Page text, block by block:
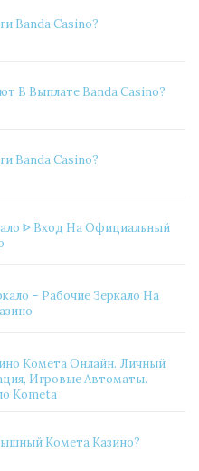
Banda Casino?
В Выплате Banda Casino?
Banda Casino?
ᐈ Вход На Официальный
– Рабочие Зеркало На
Комета Онлайн. Личный
Игровые Автоматы.
Kometa
Комета Казино?